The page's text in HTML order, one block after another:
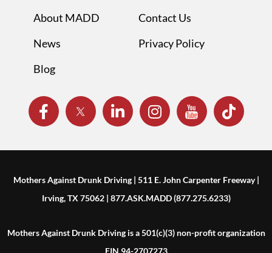
About MADD
News
Blog
Contact Us
Privacy Policy
Mothers Against Drunk Driving | 511 E. John Carpenter Freeway |
Irving, TX 75062 | 877.ASK.MADD (877.275.6233)
Mothers Against Drunk Driving is a 501(c)(3) non-profit organization